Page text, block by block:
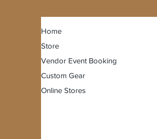
Home
Store
Vendor Event Booking
Custom Gear
Online Stores